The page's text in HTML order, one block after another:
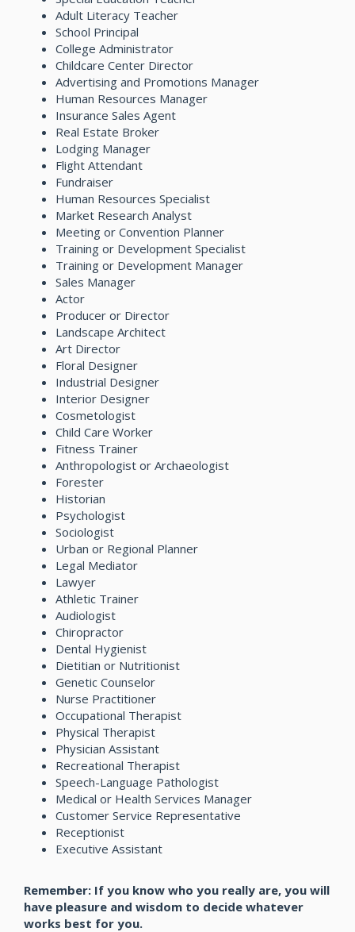
Adult Literacy Teacher
School Principal
College Administrator
Childcare Center Director
Advertising and Promotions Manager
Human Resources Manager
Insurance Sales Agent
Real Estate Broker
Lodging Manager
Flight Attendant
Fundraiser
Human Resources Specialist
Market Research Analyst
Meeting or Convention Planner
Training or Development Specialist
Training or Development Manager
Sales Manager
Actor
Producer or Director
Landscape Architect
Art Director
Floral Designer
Industrial Designer
Interior Designer
Cosmetologist
Child Care Worker
Fitness Trainer
Anthropologist or Archaeologist
Forester
Historian
Psychologist
Sociologist
Urban or Regional Planner
Legal Mediator
Lawyer
Athletic Trainer
Audiologist
Chiropractor
Dental Hygienist
Dietitian or Nutritionist
Genetic Counselor
Nurse Practitioner
Occupational Therapist
Physical Therapist
Physician Assistant
Recreational Therapist
Speech-Language Pathologist
Medical or Health Services Manager
Customer Service Representative
Receptionist
Executive Assistant
Remember: If you know who you really are, you will
have pleasure and wisdom to decide whatever
works best for you.